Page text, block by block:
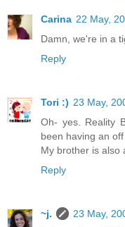
Carina 22 May,
Damn, we're in a
Reply
Tori :) 23 May,
Oh- yes. Reality
been having an off
My brother is also
Reply
~j.
23 May,